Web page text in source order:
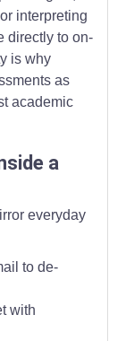
interpreting
directly to on-
is why
as
academic
a
everyday
to de-
with